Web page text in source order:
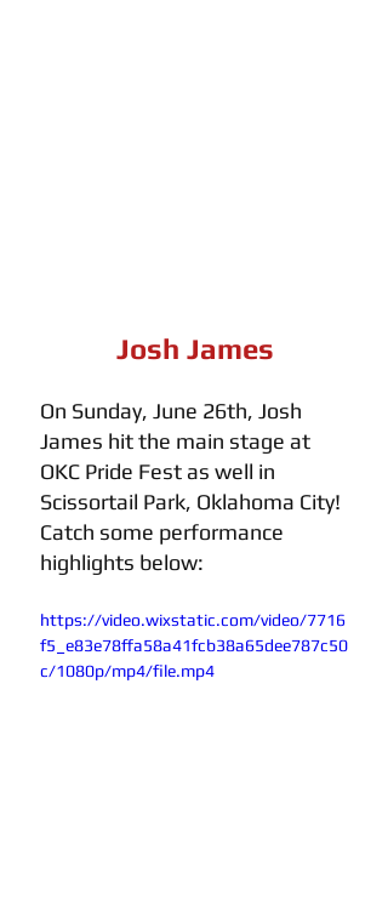
Josh James
On Sunday, June 26th, Josh
James hit the main stage at
OKC Pride Fest as well in
Scissortail Park, Oklahoma City!
Catch some performance
highlights below:
https://video.wixstatic.com/video/7716
f5_e83e78ffa58a41fcb38a65dee787c50
c/1080p/mp4/file.mp4